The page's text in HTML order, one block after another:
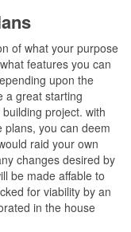
of what your purpose
features you can
upon the
a great starting
project. with
plans, you can deem
raid your own
changes desired by
be made affable to
for viability by an
in the house